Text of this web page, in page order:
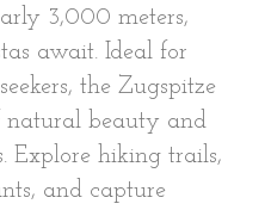
3,000 meters,
await. Ideal for
the Zugspitze
natural beauty and
Explore hiking trails,
and capture